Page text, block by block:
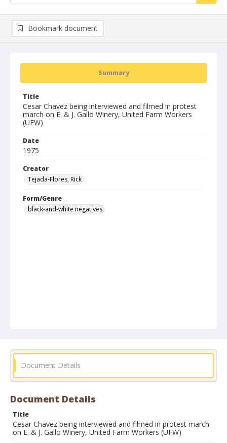
Summary
Title
Cesar Chavez being interviewed and filmed in protest
march on E. & J. Gallo Winery, United Farm Workers
(UFW)
Date
1975
Creator
Tejada-Flores, Rick
Form/Genre
black-and-white negatives
Bookmark document
Document Details
Document Details
Title
Cesar Chavez being interviewed and filmed in protest march
on E. & J. Gallo Winery, United Farm Workers (UFW)